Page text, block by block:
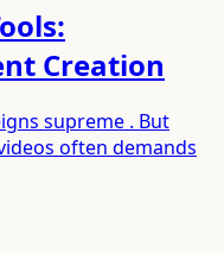
Creation
supreme . But
often demands